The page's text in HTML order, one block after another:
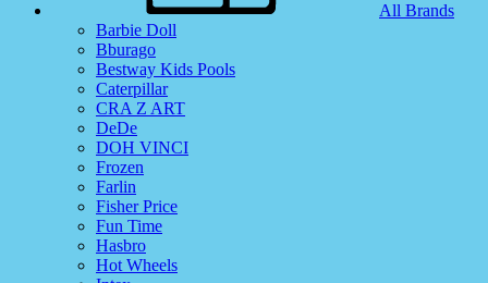
All Brands
Barbie Doll
Bburago
Bestway Kids Pools
Caterpillar
CRA Z ART
DeDe
DOH VINCI
Frozen
Farlin
Fisher Price
Fun Time
Hasbro
Hot Wheels